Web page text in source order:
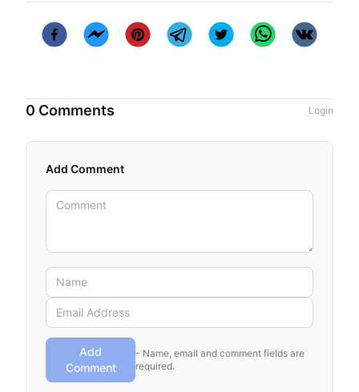
0 Comments Login
Add Comment
Add
Comment
- Name, email and comment fields are
required.